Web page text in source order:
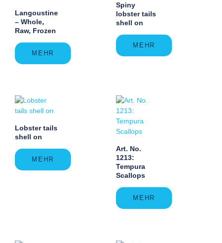
Langoustine
– Whole,
Raw, Frozen
MEHR
Spiny
lobster tails
shell on
MEHR
Lobster tails
shell on
MEHR
Art. No.
1213:
Tempura
Scallops
MEHR